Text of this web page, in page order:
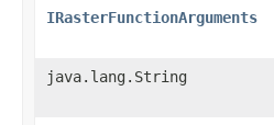
IRasterFunctionArguments
java.lang.String